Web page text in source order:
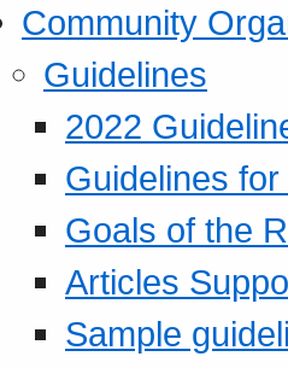
Community
Guidelines
2022
Guidelines
Goals of the
Articles
Sample